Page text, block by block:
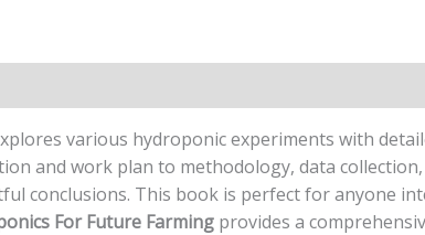
various hydroponic experiments with
and work plan to methodology, data
conclusions. This book is perfect for anyone
For Future Farmingprovides a